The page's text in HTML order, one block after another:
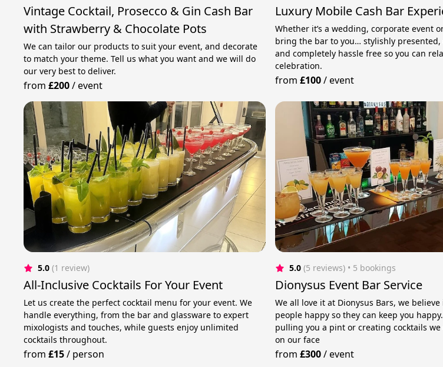
Vintage Cocktail, Prosecco & Gin Cash Bar
with Strawberry & Chocolate Pots
We can tailor our products to suit your event, and decorate
to match your theme. Tell us what you want and we will do
our very best to deliver.
from£200/event
Luxury Mobile Cash Bar
Whether it’s a wedding, corporate event
bring the bar to you… stylishly presented,
and completely hassle free so you can
celebration.
from £100/event
5.0 (1 review)
All-Inclusive Cocktails For Your Event
Let us create the perfect cocktail menu for your event. We
handle everything, from the bar and glassware to expert
mixologists and touches, while guests enjoy unlimited
cocktails throughout.
from£15/ person
5.0 (5 reviews) • 5 bookings
Dionysus Event Bar Service
We all love it at Dionysus Bars, we
people happy so they can keep you
pulling you a pint or creating cocktails
on our face
from £300/event